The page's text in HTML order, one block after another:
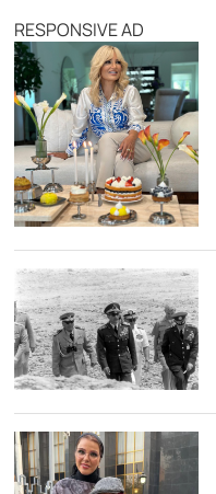
RESPONSIVE AD